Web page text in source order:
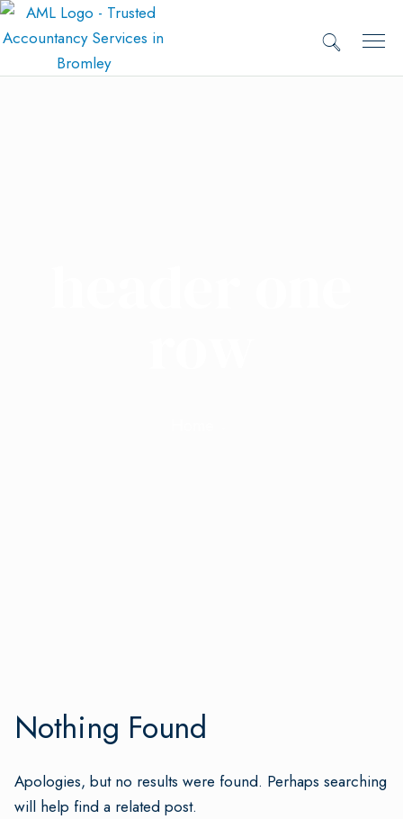
Nothing Found
Apologies, but no results were found. Perhaps searching
will help find a related post.